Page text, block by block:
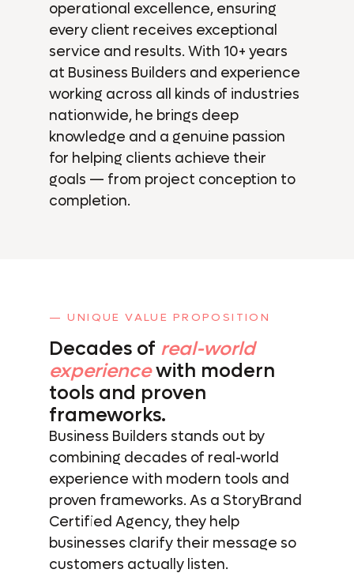
operational excellence, ensuring
every client receives exceptional
service and results. With 10+ years
at Business Builders and experience
working across all kinds of industries
nationwide, he brings deep
knowledge and a genuine passion
for helping clients achieve their
goals — from project conception to
completion.
— UNIQUE VALUE PROPOSITION
Decades of real-world
experiencewith modern
tools and proven
frameworks.
Business Builders stands out by
combining decades of real-world
experience with modern tools and
proven frameworks. As a StoryBrand
Certified Agency, they help
businesses clarify their message so
customers actually listen.